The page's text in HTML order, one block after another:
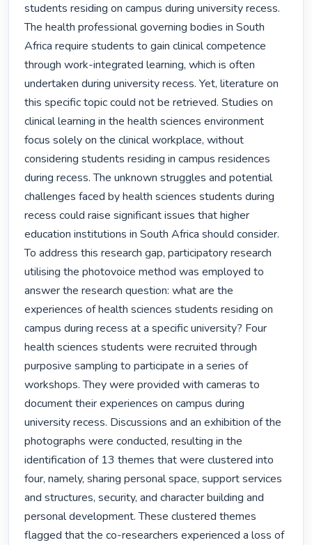
students residing on campus during university recess.
The health professional governing bodies in South
Africa require students to gain clinical competence
through work-integrated learning, which is often
undertaken during university recess. Yet, literature on
this specific topic could not be retrieved. Studies on
clinical learning in the health sciences environment
focus solely on the clinical workplace, without
considering students residing in campus residences
during recess. The unknown struggles and potential
challenges faced by health sciences students during
recess could raise significant issues that higher
education institutions in South Africa should consider.
To address this research gap, participatory research
utilising the photovoice method was employed to
answer the research question: what are the
experiences of health sciences students residing on
campus during recess at a specific university? Four
health sciences students were recruited through
purposive sampling to participate in a series of
workshops. They were provided with cameras to
document their experiences on campus during
university recess. Discussions and an exhibition of the
photographs were conducted, resulting in the
identification of 13 themes that were clustered into
four, namely, sharing personal space, support services
and structures, security, and character building and
personal development. These clustered themes
flagged that the co-researchers experienced a loss of